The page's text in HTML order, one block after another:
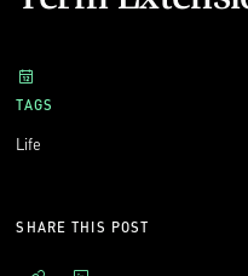
TAGS
Life
SHARE THIS POST